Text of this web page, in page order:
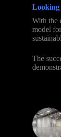
With the
model
The